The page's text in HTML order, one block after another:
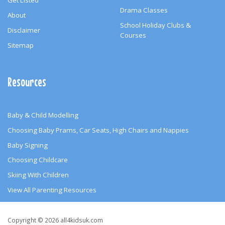
About
Disclaimer
Sitemap
Drama Classes
School Holiday Clubs &
Courses
Resources
Baby & Child Modelling
Choosing Baby Prams, Car Seats, High Chairs and Nappies
Baby Signing
Choosing Childcare
Skiing With Children
View All Parenting Resources
Copyright
Copyright © 2026 all4kidsuk.com